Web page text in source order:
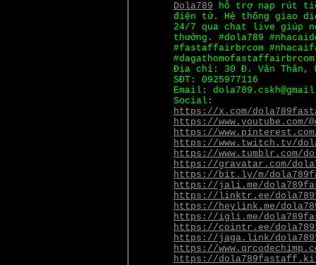
Dola789 hỗ trợ nạp rút
điện tử. Hệ thống giao
24/7 qua chat live giúp
thưởng. #dola789
#fastaffairbrcom
#dagathomofastaffairbrcom
Địa chỉ: 30 Đ. Văn Thân,
SĐT: 0925977116
Email:
Social:
https://x.com/
https://www.youtube.com/
https://
https://www.twitch.tv/
https://www.tumblr.com/
https://gravatar.com/
https://bit.ly/m/
https://jali.me/
https://linktr.ee/
https://heylink.me/
https://igli.me/
https://cointr.ee/
https://jaga.link/
https://
https://